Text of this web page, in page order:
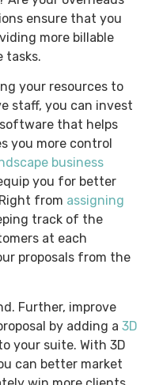
ensure that you
more billable
tasks.
your resources to
staff, you can invest
that helps
you more control
business
you for better
from assigning
track of the
at each
proposals from the
Further, improve
by adding a 3D
your suite. With 3D
can better market